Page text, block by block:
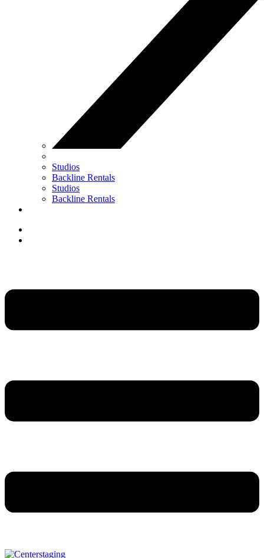
Studios
Backline Rentals
Studios
Backline Rentals